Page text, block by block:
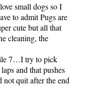
small dogs so I
to admit Pugs are
cute but all that
cleaning, the
7…I try to pick
and that pushes
not quit after the end